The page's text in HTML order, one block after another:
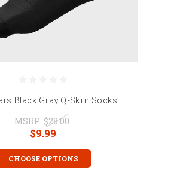
Black Gray Q-Skin Socks
MSRP: $28.00
$9.99
CHOOSE OPTIONS